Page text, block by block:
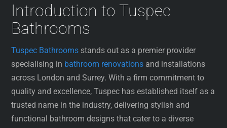
Introduction to Tuspec
Bathrooms
Tuspec Bathrooms stands out as a premier provider
specialising in bathroom renovations and installations
across London and Surrey. With a firm commitment to
quality and excellence, Tuspec has established itself as a
trusted name in the industry, delivering stylish and
functional bathroom designs that cater to a diverse